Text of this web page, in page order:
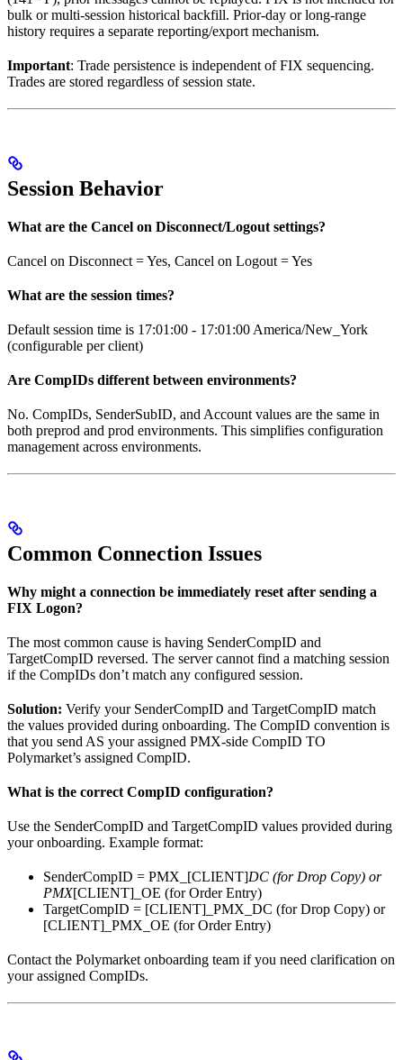
bulk or multi-session historical backfill. Prior-day or long-range
history requires a separate reporting/export mechanism.
Important: Trade persistence is independent of FIX sequencing.
Trades are stored regardless of session state.
Session Behavior
What are the Cancel on Disconnect/Logout settings?
Cancel on Disconnect = Yes, Cancel on Logout = Yes
What are the session times?
Default session time is 17:01:00 - 17:01:00 America/New_York
(configurable per client)
Are CompIDs different between environments?
No. CompIDs, SenderSubID, and Account values are the same in
both preprod and prod environments. This simplifies configuration
management across environments.
Common Connection Issues
Why might a connection be immediately reset after sending a
FIX Logon?
The most common cause is having SenderCompID and
TargetCompID reversed. The server cannot find a matching session
if the CompIDs don’t match any configured session.
Solution: Verify your SenderCompID and TargetCompID match
the values provided during onboarding. The CompID convention is
that you send AS your assigned PMX-side CompID TO
Polymarket’s assigned CompID.
What is the correct CompID configuration?
Use the SenderCompID and TargetCompID values provided during
your onboarding. Example format:
SenderCompID = PMX_[CLIENT]DC (for Drop Copy) or
PMX[CLIENT]_OE (for Order Entry)
TargetCompID = [CLIENT]_PMX_DC (for Drop Copy) or
[CLIENT]_PMX_OE (for Order Entry)
Contact the Polymarket onboarding team if you need clarification on
your assigned CompIDs.